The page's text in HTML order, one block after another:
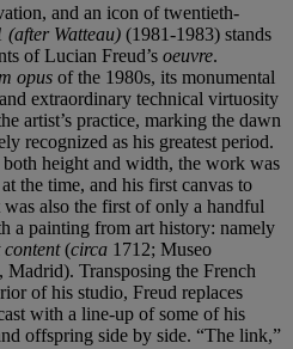
and an icon of twentieth-
(after Watteau) (1981-1983) stands
of Lucian Freud’s oeuvre.
opus of the 1980s, its monumental
extraordinary technical virtuosity
artist’s practice, marking the dawn
recognized as his greatest period.
height and width, the work was
the time, and his first canvas to
also the first of only a handful
a painting from art history: namely
content(circa 1712; Museo
Transposing the French
of his studio, Freud replaces
with a line-up of some of his
offspring side by side. “The link,”